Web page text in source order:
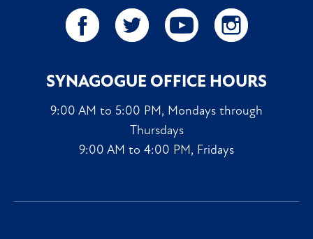
SYNAGOGUE OFFICE HOURS
9:00 AM to 5:00 PM, Mondays through
Thursdays
9:00 AM to 4:00 PM, Fridays